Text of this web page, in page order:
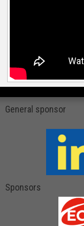
General sponsor
Sponsors